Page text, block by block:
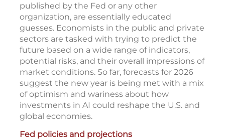
published by the Fed or any other
organization, are essentially educated
guesses. Economists in the public and private
sectors are tasked with trying to predict the
future based on a wide range of indicators,
potential risks, and their overall impressions of
market conditions. So far, forecasts for 2026
suggest the new year is being met with a mix
of optimism and wariness about how
investments in AI could reshape the U.S. and
global economies.
Fed policies and projections